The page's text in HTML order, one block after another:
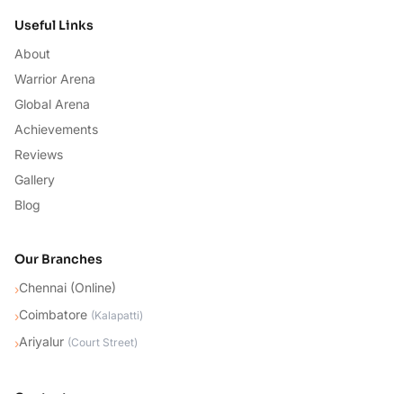
Useful Links
About
Warrior Arena
Global Arena
Achievements
Reviews
Gallery
Blog
Our Branches
›Chennai (Online)
›Coimbatore (Kalapatti)
›Ariyalur (Court Street)